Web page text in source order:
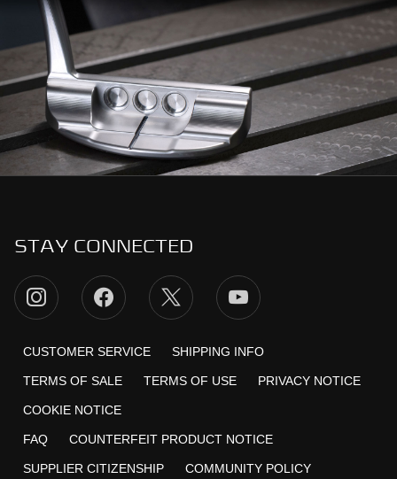
STAY CONNECTED
CUSTOMER SERVICE SHIPPING INFO
TERMS OF SALE TERMS OF USE PRIVACY NOTICE
COOKIE NOTICE
FAQ COUNTERFEIT PRODUCT NOTICE
SUPPLIER CITIZENSHIP COMMUNITY POLICY